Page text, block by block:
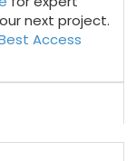
next project.
Access